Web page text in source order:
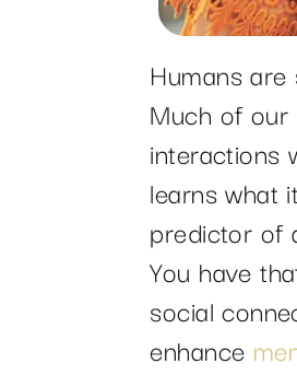
Humans
Much of our
interactions
learns what
predictor of
You have
social
enhance